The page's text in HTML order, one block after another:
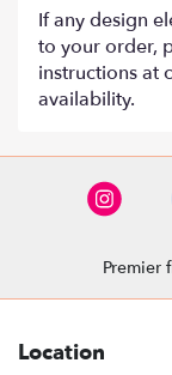
If any design
to your order,
instructions at
availability.
Premier
Location